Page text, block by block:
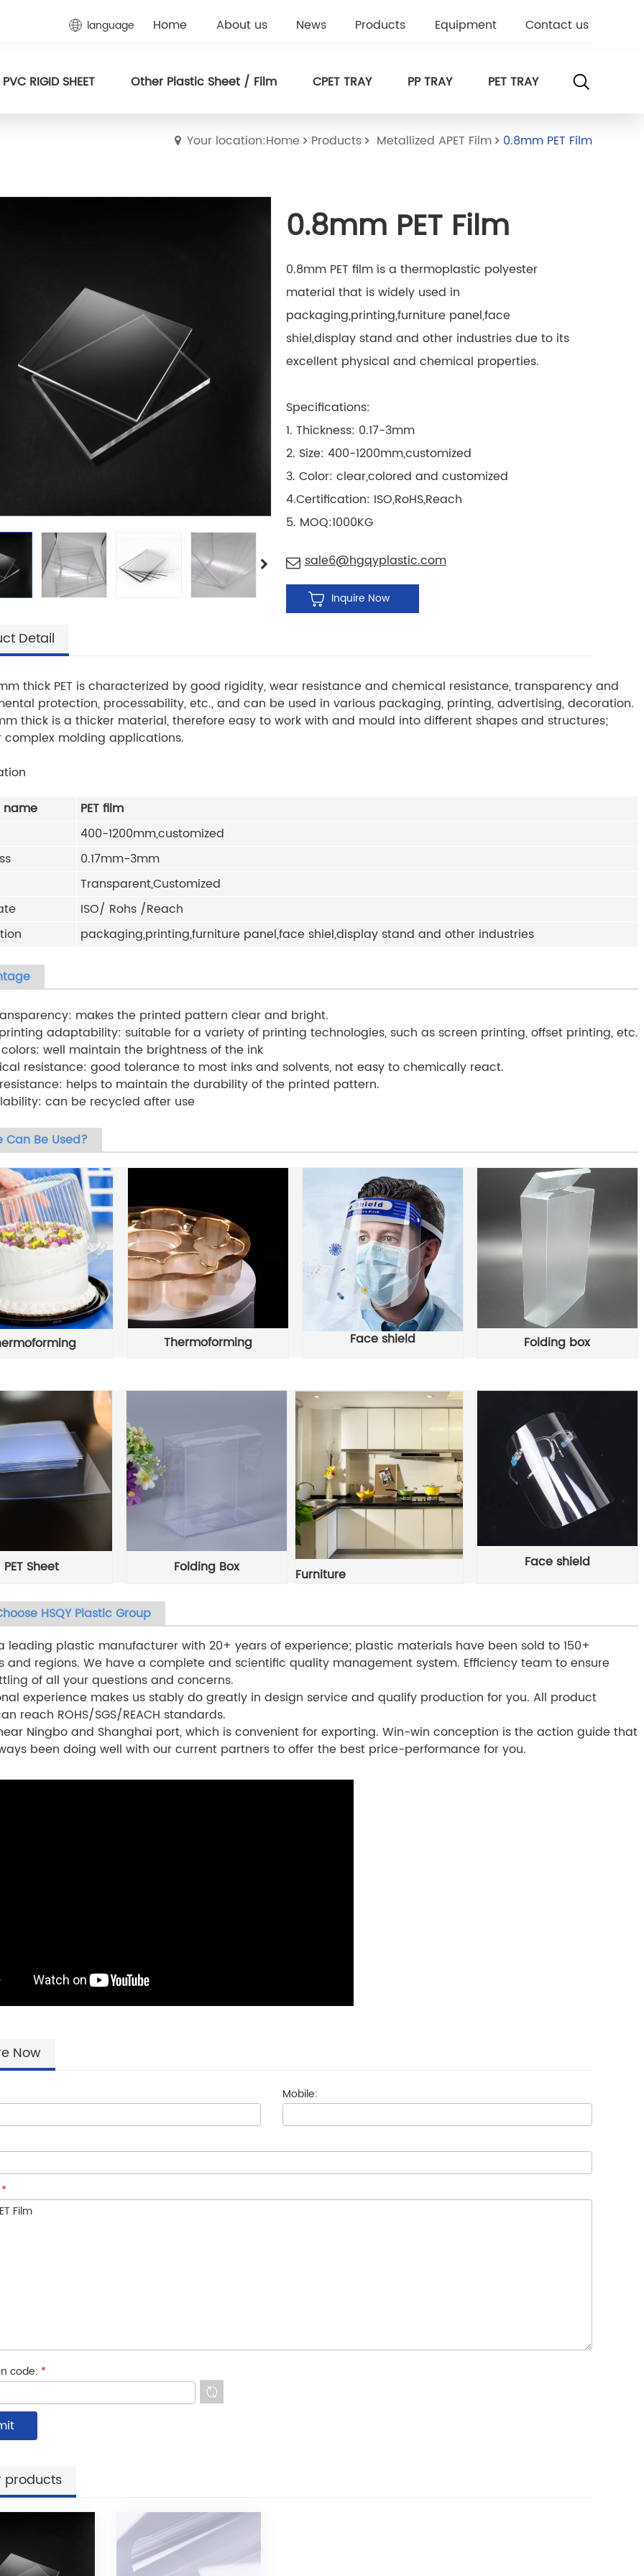
language Home About us News Products Equipment Contact us
PVC RIGID SHEET Other Plastic Sheet / Film CPET TRAY PP TRAY PET TRAY
Your location:Home Products Metallized APET Film 0.8mm PET Film
0.8mm PET Film
0.8mm PET film is a thermoplastic polyester
material that is widely used in
packaging,printing,furniture panel,face
shiel,display stand and other industries due to its
excellent physical and chemical properties.
Specifications:
1. Thickness: 0.17-3mm
2. Size: 400-1200mm,customized
3. Color: clear,colored and customized
4.Certification: ISO,RoHS,Reach
5. MOQ:1000KG
sale6@hgqyplastic.com
Inquire Now
Detail
thick PET is characterized by good rigidity, wear resistance and chemical resistance, transparency and
protection, processability, etc., and can be used in various packaging, printing, advertising, decoration.
thick is a thicker material, therefore easy to work with and mould into different shapes and structures;
complex molding applications.
name
PET film
400-1200mm,customized
0.17mm-3mm
Transparent,Customized
ISO/ Rohs /Reach
packaging,printing,furniture panel,face shiel,display stand and other industries
makes the printed pattern clear and bright.
adaptability: suitable for a variety of printing technologies, such as screen printing, offset printing, etc.
well maintain the brightness of the ink
resistance: good tolerance to most inks and solvents, not easy to chemically react.
helps to maintain the durability of the printed pattern.
can be recycled after use
Can Be Used?
Thermoforming Face shield Folding box
PET Sheet Folding Box Furniture
Face shield
HSQY Plastic Group
a leading plastic manufacturer with 20+ years of experience; plastic materials have been sold to 150+
and regions. We have a complete and scientific quality management system. Efficiency team to ensure
of all your questions and concerns.
experience makes us stably do greatly in design service and qualify production for you. All product
reach ROHS/SGS/REACH standards.
Ningbo and Shanghai port, which is convenient for exporting. Win-win conception is the action guide that
been doing well with our current partners to offer the best price-performance for you.
Now
Mobile:
*
code: *
products